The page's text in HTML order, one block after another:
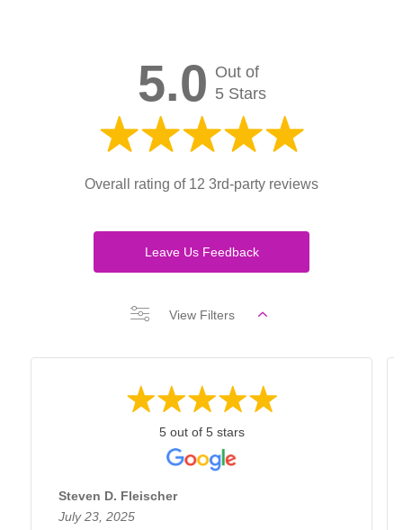
5.0 Out of
5 Stars
Overall rating of 12 3rd-party reviews
Leave Us Feedback
View Filters
5 out of 5 stars
Steven D. Fleischer
July 23, 2025